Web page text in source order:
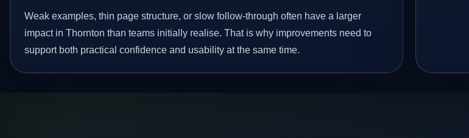
Weak examples, thin page structure, or slow follow-through often have a larger
impact in Thornton than teams initially realise. That is why improvements need to
support both practical confidence and usability at the same time.